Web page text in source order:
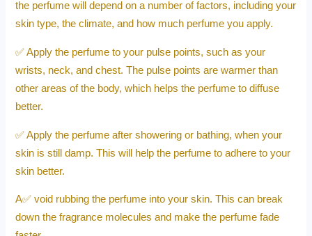
the perfume will depend on a number of factors, including your
skin type, the climate, and how much perfume you apply.
✅ Apply the perfume to your pulse points, such as your
wrists, neck, and chest. The pulse points are warmer than
other areas of the body, which helps the perfume to diffuse
better.
✅ Apply the perfume after showering or bathing, when your
skin is still damp. This will help the perfume to adhere to your
skin better.
A✅ void rubbing the perfume into your skin. This can break
down the fragrance molecules and make the perfume fade